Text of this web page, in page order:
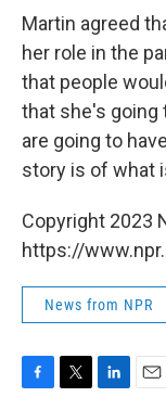
Martin agreed
her role in the
that people
that she's going
are going to
story is of what
Copyright 2023
https://
News from NPR